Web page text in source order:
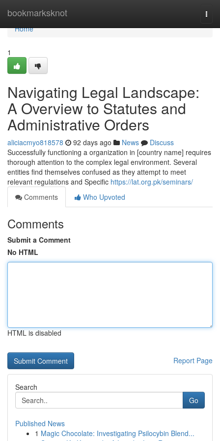
bookmarksknot
Home
Home
1
Navigating Legal Landscape:
A Overview to Statutes and
Administrative Orders
aliciacmyo818578 92 days ago News
Discuss
Successfully functioning a organization in [country name] requires
thorough attention to the complex legal environment. Several
entities find themselves confused as they attempt to meet
relevant regulations and Specific https://lat.org.pk/seminars/
Comments
Who Upvoted
Comments
Submit a Comment
No HTML
HTML is disabled
Report Page
Search
Go
Published News
1 Magic Chocolate: Investigating Psilocybin Blend...